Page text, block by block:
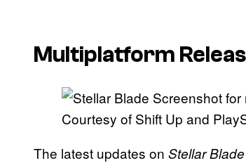
Multiplatform
Courtesy of Shift Up and
The latest updates on Stellar